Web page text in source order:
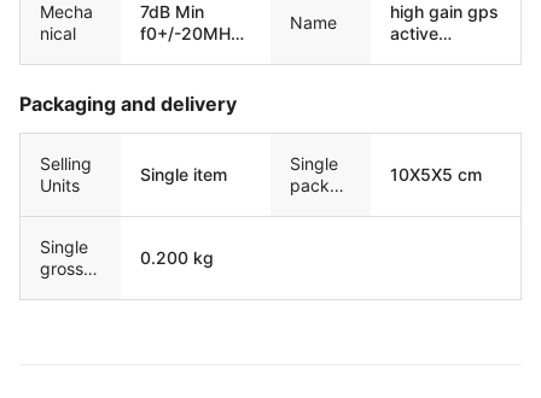
Mecha
nical
7dB Min
f0+/-20MHz;
30dB Min
f0+/-100MHz
Name
high gain gps
active
Packaging and delivery
Selling
Units
Single item
Single
packag
10X5X5 cm
Single
gross
0.200 kg